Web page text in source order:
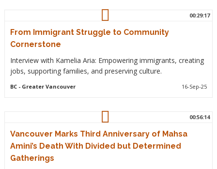
00:29:17
From Immigrant Struggle to Community
Cornerstone
Interview with Kamelia Aria: Empowering immigrants, creating
jobs, supporting families, and preserving culture.
BC- Greater Vancouver 16-Sep-25
00:56:14
Vancouver Marks Third Anniversary of Mahsa
Amini’s Death With Divided but Determined
Gatherings